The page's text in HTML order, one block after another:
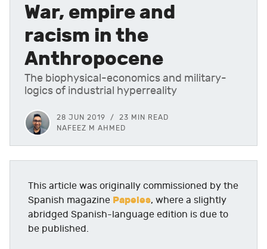
War, empire and
racism in the
Anthropocene
The biophysical-economics and military-
logics of industrial hyperreality
28 JUN 2019
23 MIN READ
NAFEEZ M AHMED
This article was originally commissioned by the
Spanish magazine Papeles, where a slightly
abridged Spanish-language edition is due to
be published.